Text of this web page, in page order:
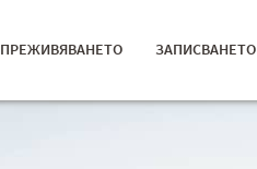
ПРЕЖИВЯВАНЕТО ЗАПИСВАНЕТО